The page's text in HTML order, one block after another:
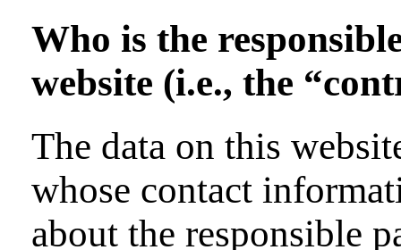
Who is the
website (i.e., the
The data on this
whose contact
about the responsible